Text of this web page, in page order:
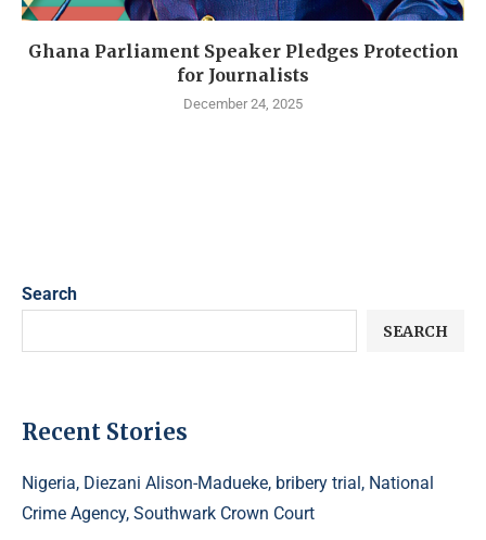
Ghana Parliament Speaker Pledges Protection
for Journalists
December 24, 2025
Search
SEARCH
Recent Stories
Nigeria, Diezani Alison-Madueke, bribery trial, National
Crime Agency, Southwark Crown Court